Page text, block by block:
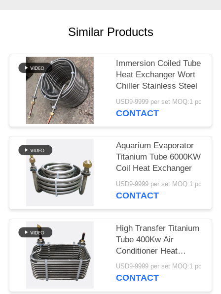
Similar Products
Immersion Coiled Tube
Heat Exchanger Wort
Chiller Stainless Steel
USD9-9999 per set MOQ:1 pc
CONTACT
Aquarium Evaporator
Titanium Tube 6000KW
Coil Heat Exchanger
USD9-9999 per set MOQ:1 pc
CONTACT
High Transfer Titanium
Tube 400Kw Air
Conditioner Heat
Exchanger
USD9-9999 per set MOQ:1 pc
CONTACT